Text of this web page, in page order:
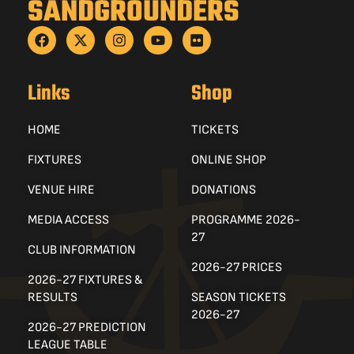
SANDGROUNDERS
Links
HOME
FIXTURES
VENUE HIRE
MEDIA ACCESS
CLUB INFORMATION
2026-27 FIXTURES &
RESULTS
2026-27 PREDICTION
LEAGUE TABLE
Shop
TICKETS
ONLINE SHOP
DONATIONS
PROGRAMME 2026-
27
2026-27 PRICES
SEASON TICKETS
2026-27